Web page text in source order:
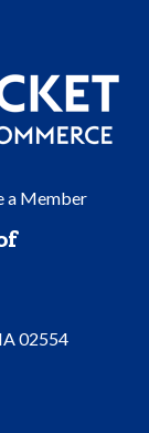
a Member
02554